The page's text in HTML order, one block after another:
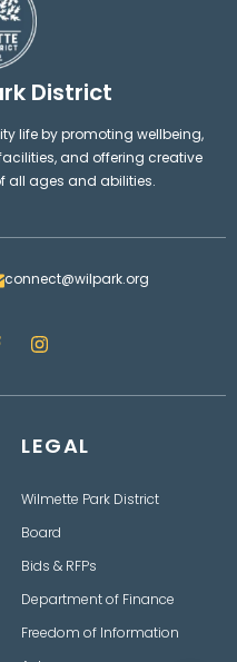
District
life by promoting wellbeing,
and offering creative
all ages and abilities.
connect@wilpark.org
I
n
t
r
a
LEGAL
Wilmette Park District
Board
Bids & RFPs
Department of Finance
Freedom of Information